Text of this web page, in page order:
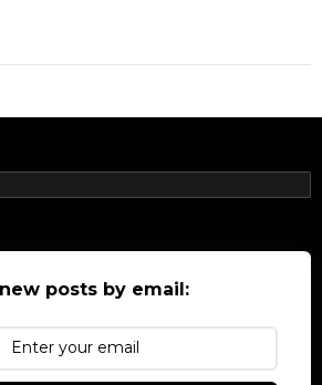
posts by email: